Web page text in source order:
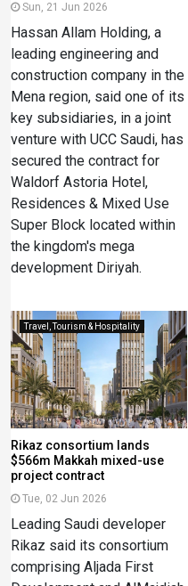
Sun, 21 Jun 2026
Hassan Allam Holding, a
leading engineering and
construction company in the
Mena region, said one of its
key subsidiaries, in a joint
venture with UCC Saudi, has
secured the contract for
Waldorf Astoria Hotel,
Residences & Mixed Use
Super Block located within
the kingdom's mega
development Diriyah.
Travel, Tourism & Hospitality
Rikaz consortium lands
$566m Makkah mixed-use
project contract
Tue, 02 Jun 2026
Leading Saudi developer
Rikaz said its consortium
comprising Aljada First